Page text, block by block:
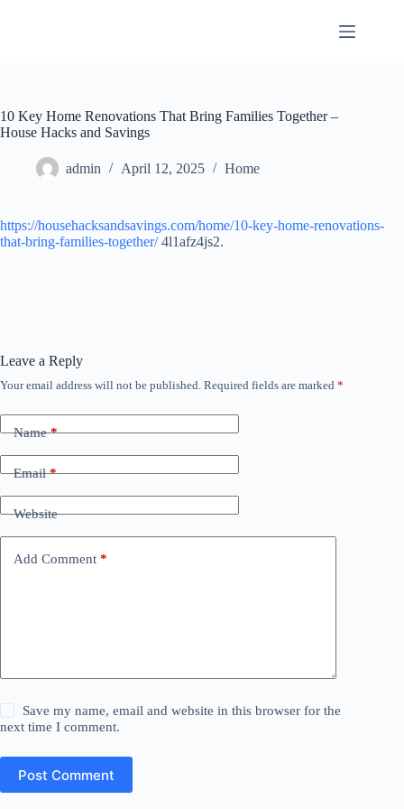
10 Key Home Renovations That Bring Families Together –
House Hacks and Savings
admin April 12, 2025 Home
https://househacksandsavings.com/home/10-key-home-renovations-
that-bring-families-together/4l1afz4js2.
Leave a Reply
Your email address will not be published. Required fields are marked *
Name*
Email*
Website
Add Comment *
Save my name, email and website in this browser for the
next time I comment.
Post Comment